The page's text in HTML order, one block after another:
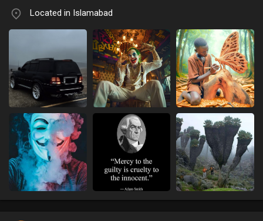
Located in Islamabad